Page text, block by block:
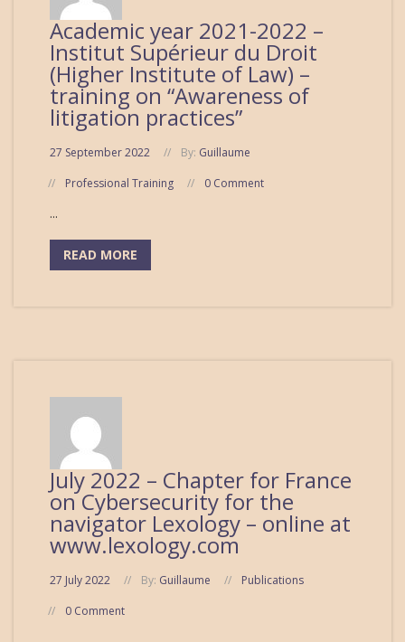
Academic year 2021-2022 –
Institut Supérieur du Droit
(Higher Institute of Law) –
training on “Awareness of
litigation practices”
27 September 2022 By: Guillaume
Professional Training
0 Comment
...
READ MORE
July 2022 – Chapter for France
on Cybersecurity for the
navigator Lexology – online at
www.lexology.com
27 July 2022 By: Guillaume
Publications
0 Comment